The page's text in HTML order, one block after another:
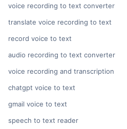
voice recording to text converter
translate voice recording to text
record voice to text
audio recording to text converter
voice recording and transcription
chatgpt voice to text
gmail voice to text
speech to text reader